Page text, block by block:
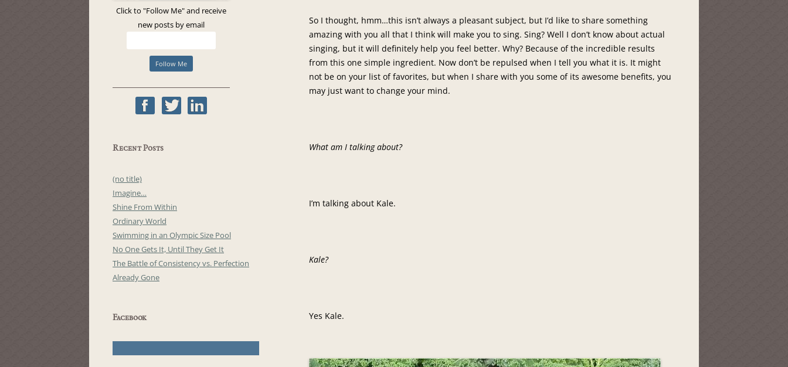
So I thought, hmm…this isn’t always a pleasant subject, but I’d like to share something
amazing with you all that I think will make you to sing. Sing? Well I don’t know about actual
singing, but it will definitely help you feel better. Why? Because of the incredible results
from this one simple ingredient. Now don’t be repulsed when I tell you what it is. It might
not be on your list of favorites, but when I share with you some of its awesome benefits, you
may just want to change your mind.
What am I talking about?
I’m talking about Kale.
Kale?
Yes Kale.
Click to "Follow Me" and receive
new posts by email
Recent Posts
(no title)
Imagine…
Shine From Within
Ordinary World
Swimming in an Olympic Size Pool
No One Gets It, Until They Get It
The Battle of Consistency vs. Perfection
Already Gone
Facebook